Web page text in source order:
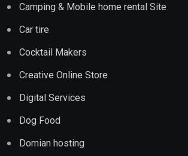
Camping & Mobile home rental Site
Car tire
Cocktail Makers
Creative Online Store
Digital Services
Dog Food
Domian hosting